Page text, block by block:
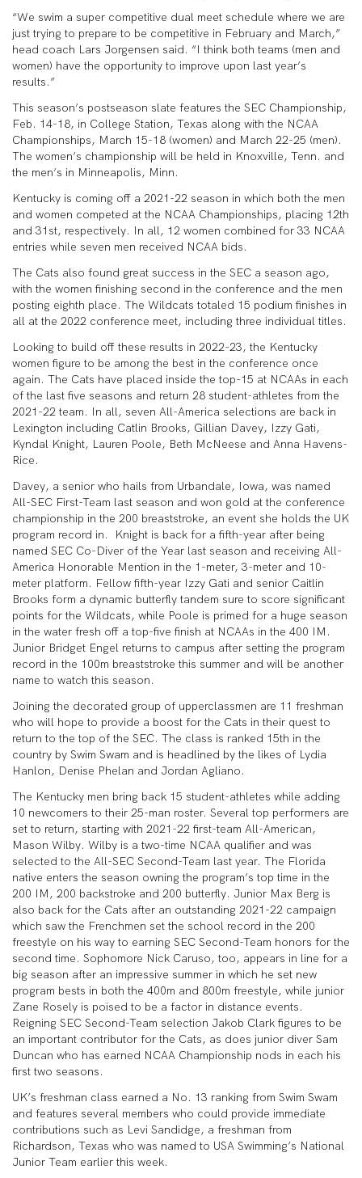
“We swim a super competitive dual meet schedule where we are
just trying to prepare to be competitive in February and March,”
head coach Lars Jorgensen said. “I think both teams (men and
women) have the opportunity to improve upon last year’s
results.”
This season’s postseason slate features the SEC Championship,
Feb. 14-18, in College Station, Texas along with the NCAA
Championships, March 15-18 (women) and March 22-25 (men).
The women’s championship will be held in Knoxville, Tenn. and
the men’s in Minneapolis, Minn.
Kentucky is coming off a 2021-22 season in which both the men
and women competed at the NCAA Championships, placing 12th
and 31st, respectively. In all, 12 women combined for 33 NCAA
entries while seven men received NCAA bids.
The Cats also found great success in the SEC a season ago,
with the women finishing second in the conference and the men
posting eighth place. The Wildcats totaled 15 podium finishes in
all at the 2022 conference meet, including three individual titles.
Looking to build off these results in 2022-23, the Kentucky
women figure to be among the best in the conference once
again. The Cats have placed inside the top-15 at NCAAs in each
of the last five seasons and return 28 student-athletes from the
2021-22 team. In all, seven All-America selections are back in
Lexington including Catlin Brooks, Gillian Davey, Izzy Gati,
Kyndal Knight, Lauren Poole, Beth McNeese and Anna Havens-
Rice.
Davey, a senior who hails from Urbandale, Iowa, was named
All-SEC First-Team last season and won gold at the conference
championship in the 200 breaststroke, an event she holds the UK
program record in. Knight is back for a fifth-year after being
named SEC Co-Diver of the Year last season and receiving All-
America Honorable Mention in the 1-meter, 3-meter and 10-
meter platform. Fellow fifth-year Izzy Gati and senior Caitlin
Brooks form a dynamic butterfly tandem sure to score significant
points for the Wildcats, while Poole is primed for a huge season
in the water fresh off a top-five finish at NCAAs in the 400 IM.
Junior Bridget Engel returns to campus after setting the program
record in the 100m breaststroke this summer and will be another
name to watch this season.
Joining the decorated group of upperclassmen are 11 freshman
who will hope to provide a boost for the Cats in their quest to
return to the top of the SEC. The class is ranked 15th in the
country by Swim Swam and is headlined by the likes of Lydia
Hanlon, Denise Phelan and Jordan Agliano.
The Kentucky men bring back 15 student-athletes while adding
10 newcomers to their 25-man roster. Several top performers are
set to return, starting with 2021-22 first-team All-American,
Mason Wilby. Wilby is a two-time NCAA qualifier and was
selected to the All-SEC Second-Team last year. The Florida
native enters the season owning the program’s top time in the
200 IM, 200 backstroke and 200 butterfly. Junior Max Berg is
also back for the Cats after an outstanding 2021-22 campaign
which saw the Frenchmen set the school record in the 200
freestyle on his way to earning SEC Second-Team honors for the
second time. Sophomore Nick Caruso, too, appears in line for a
big season after an impressive summer in which he set new
program bests in both the 400m and 800m freestyle, while junior
Zane Rosely is poised to be a factor in distance events.
Reigning SEC Second-Team selection Jakob Clark figures to be
an important contributor for the Cats, as does junior diver Sam
Duncan who has earned NCAA Championship nods in each his
first two seasons.
UK’s freshman class earned a No. 13 ranking from Swim Swam
and features several members who could provide immediate
contributions such as Levi Sandidge, a freshman from
Richardson, Texas who was named to USA Swimming’s National
Junior Team earlier this week.